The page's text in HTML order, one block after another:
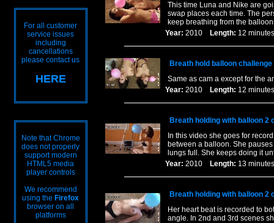
For all customer
service issues
including
cancellations
please contact us
HERE
Note that Chrome
does not properly
support modern
HTML5 media
player controls
We recommend
using the Firefox
browser on all
platforms
This time Luna and Nike are
swap places each time. The
keep breathing from the
Year: 2010 Length: 12
Breath hold balloon challenge
Same as cam a except for the
Year: 2010 Length: 12
Breath holding with balloon 2
In this video she goes for
between a balloon. She
lungs full. She keeps doing it
Year: 2010 Length: 13
Breath holding with balloon 2
Her heart beat is recorded to
angle. In 2nd and 3rd scenes